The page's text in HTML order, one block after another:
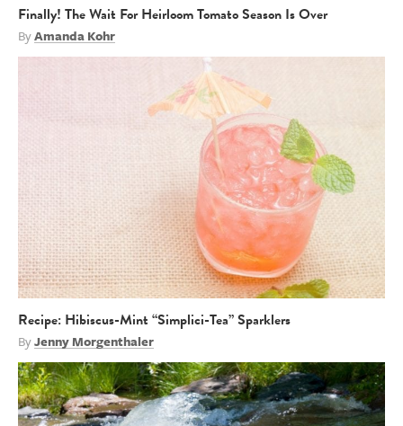
Finally! The Wait For Heirloom Tomato Season Is Over
ByAmanda Kohr
Recipe: Hibiscus-Mint “Simplici-Tea” Sparklers
ByJenny Morgenthaler